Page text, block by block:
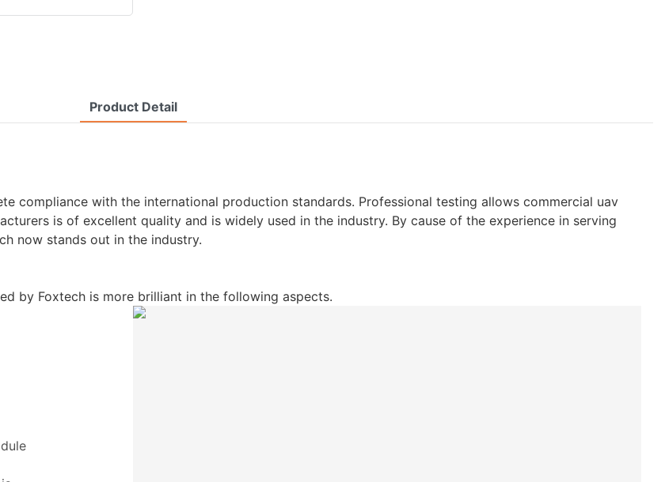
Product Detail
compliance with the international production standards. Professional testing allows commercial uav
is of excellent quality and is widely used in the industry. By cause of the experience in serving
now stands out in the industry.
by Foxtech is more brilliant in the following aspects.